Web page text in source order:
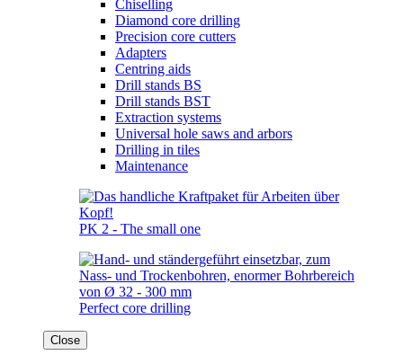
Chiselling
Diamond core drilling
Precision core cutters
Adapters
Centring aids
Drill stands BS
Drill stands BST
Extraction systems
Universal hole saws and arbors
Drilling in tiles
Maintenance
PK 2 - The small one
Perfect core drilling
Close